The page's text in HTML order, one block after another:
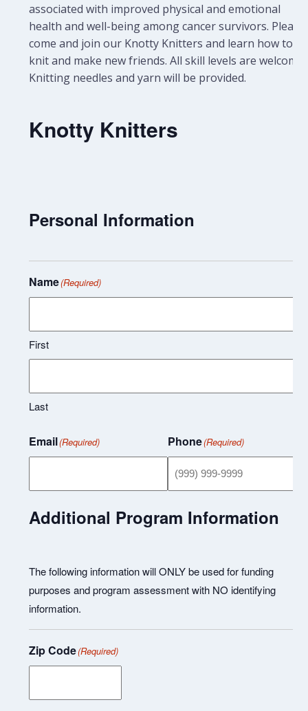
associated with improved physical and emotional
health and well-being among cancer survivors. Please
come and join our Knotty Knitters and learn how to
knit and make new friends. All skill levels are welcome.
Knitting needles and yarn will be provided.
Knotty Knitters
Personal Information
Name(Required)
First
Last
Email(Required) Phone(Required)
Additional Program Information
The following information will ONLY be used for funding
purposes and program assessment with NO identifying
information.
Zip Code(Required)